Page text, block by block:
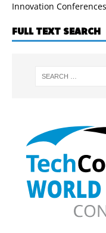
Innovation
FULL TEXT SEARCH